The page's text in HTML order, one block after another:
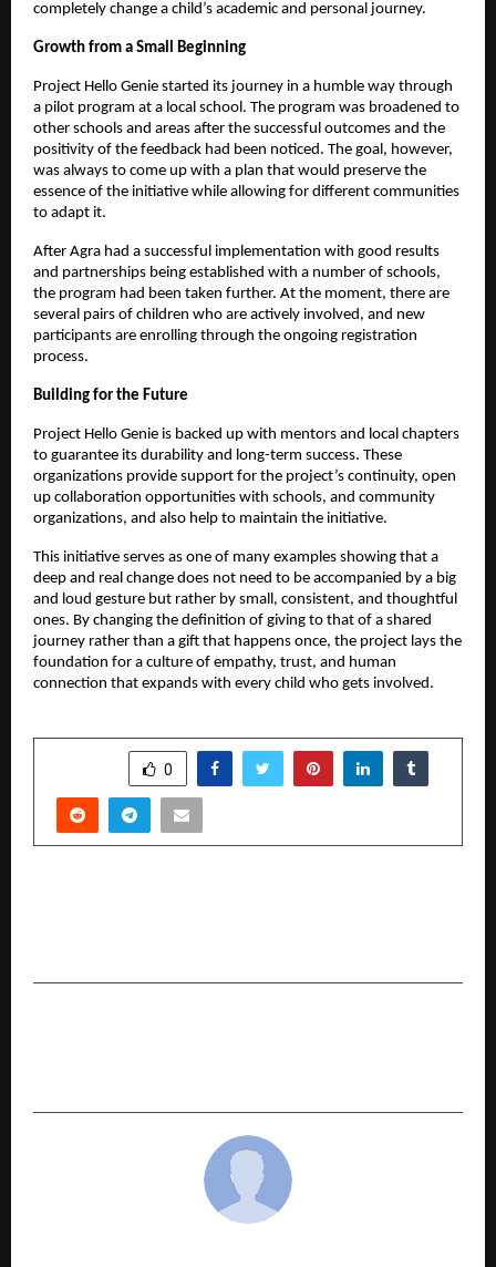
completely change a child’s academic and personal journey.
Growth from a Small Beginning
Project Hello Genie started its journey in a humble way through
a pilot program at a local school. The program was broadened to
other schools and areas after the successful outcomes and the
positivity of the feedback had been noticed. The goal, however,
was always to come up with a plan that would preserve the
essence of the initiative while allowing for different communities
to adapt it.
After Agra had a successful implementation with good results
and partnerships being established with a number of schools,
the program had been taken further. At the moment, there are
several pairs of children who are actively involved, and new
participants are enrolling through the ongoing registration
process.
Building for the Future
Project Hello Genie is backed up with mentors and local chapters
to guarantee its durability and long-term success. These
organizations provide support for the project’s continuity, open
up collaboration opportunities with schools, and community
organizations, and also help to maintain the initiative.
This initiative serves as one of many examples showing that a
deep and real change does not need to be accompanied by a big
and loud gesture but rather by small, consistent, and thoughtful
ones. By changing the definition of giving to that of a shared
journey rather than a gift that happens once, the project lays the
foundation for a culture of empathy, trust, and human
connection that expands with every child who gets involved.
0